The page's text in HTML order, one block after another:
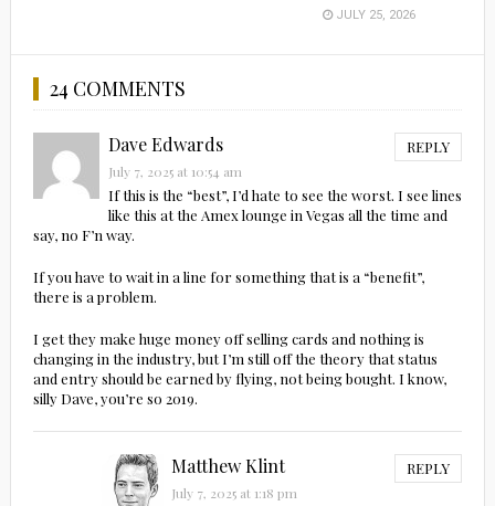
JULY 25, 2026
24 COMMENTS
Dave Edwards REPLY
July 7, 2025 at 10:54 am
If this is the “best”, I’d hate to see the worst. I see lines
like this at the Amex lounge in Vegas all the time and
say, no F’n way.
If you have to wait in a line for something that is a “benefit”,
there is a problem.
I get they make huge money off selling cards and nothing is
changing in the industry, but I’m still off the theory that status
and entry should be earned by flying, not being bought. I know,
silly Dave, you’re so 2019.
Matthew Klint REPLY
July 7, 2025 at 1:18 pm